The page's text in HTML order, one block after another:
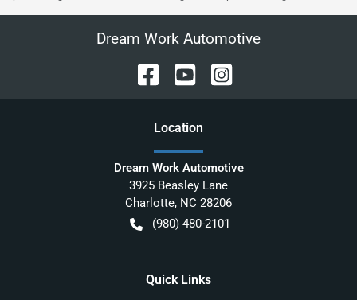
Dream Work Automotive
Location
Dream Work Automotive
3925 Beasley Lane
Charlotte, NC 28206
(980) 480-2101
Quick Links